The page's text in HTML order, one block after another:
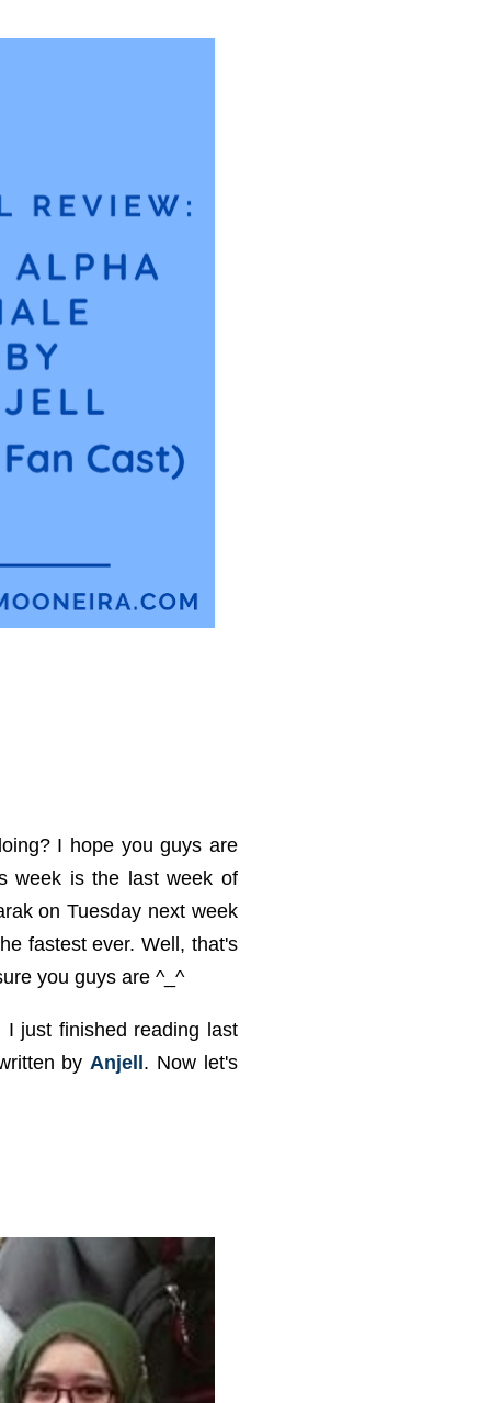
I hope you guys are
week is the last week of
on Tuesday next week
fastest ever. Well, that's
you guys are ^_^
just finished reading last
byAnjell . Now let's